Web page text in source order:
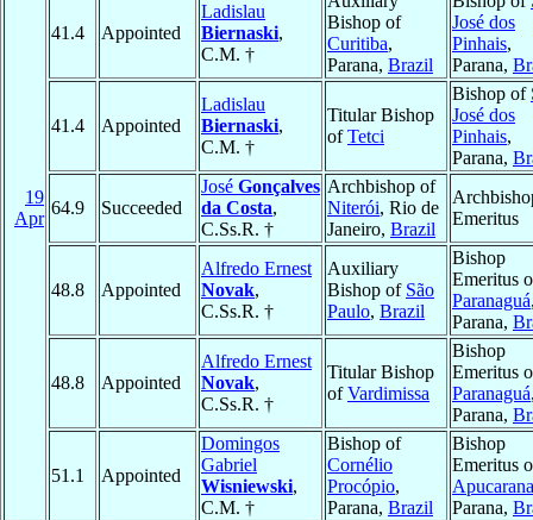
19
Apr
41.4 Appointed
Ladislau
Biernaski,
C.M. †
Bishop of
Curitiba,
Parana, Brazil
José dos
Pinhais,
Parana,
41.4 Appointed
Ladislau
Biernaski,
C.M. †
Titular Bishop
ofTetci
Bishop of
José dos
Pinhais,
Parana,
64.9 Succeeded
José Gonçalves
da Costa,
C.Ss.R. †
Archbishop of
Niterói, Rio de
Janeiro, Brazil
Emeritus
48.8 Appointed
Alfredo Ernest
Novak,
C.Ss.R. †
Auxiliary
Bishop of São
Paulo, Brazil
Bishop
Emeritus
Paranaguá
Parana,
48.8 Appointed
Alfredo Ernest
Novak,
C.Ss.R. †
Titular Bishop
ofVardimissa
Bishop
Emeritus
Paranaguá
Parana,
51.1 Appointed
Domingos
Gabriel
Wisniewski,
C.M. †
Bishop of
Cornélio
Procópio,
Parana, Brazil
Bishop
Emeritus
Apucarana
Parana,